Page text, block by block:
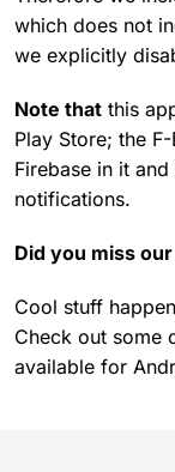
which does not
we explicitly
Note that this
Play Store; the
Firebase in it
notifications.
Did you miss
Cool stuff
Check out some
available for